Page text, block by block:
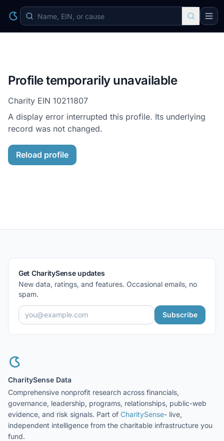
Profile temporarily unavailable
Charity EIN 10211807
A display error interrupted this profile. Its underlying
record was not changed.
Reload profile
Get CharitySense updates
New data, ratings, and features. Occasional emails, no
spam.
Subscribe
CharitySense Data
Comprehensive nonprofit research across financials,
governance, leadership, programs, relationships, public-web
evidence, and risk signals. Part of CharitySense- live,
independent intelligence from the charitable infrastructure you
fund.